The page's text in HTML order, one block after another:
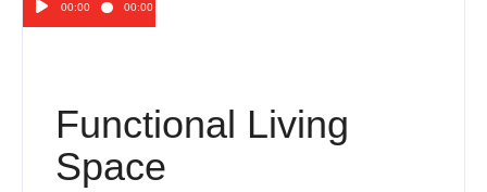
Audio00:00 00:00
Functional Living
Space